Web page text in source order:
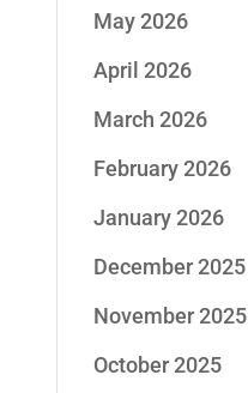
May 2026
April 2026
March 2026
February 2026
January 2026
December 2025
November 2025
October 2025